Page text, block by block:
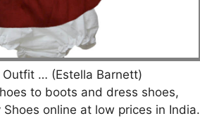
… (Estella Barnett)
to boots and dress shoes,
online at low prices in India.